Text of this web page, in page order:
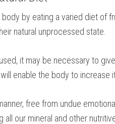
by eating a varied diet of
natural unprocessed state.
it may be necessary to
enable the body to increase
free from undue
our mineral and other